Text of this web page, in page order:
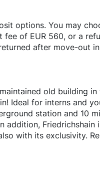
options. You may
of EUR 560, or a
after move-out in
old building in
Ideal for interns and
station and 10
addition, Friedrichshain
with its exclusivity.